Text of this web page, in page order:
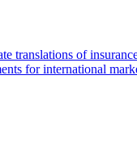
translations of
for international